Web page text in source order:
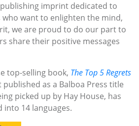
imprint dedicated to
want to enlighten the mind,
we are proud to do our part to
share their positive messages
top-selling book, The Top 5 Regrets
published as a Balboa Press title
picked up by Hay House, has
into 14 languages.